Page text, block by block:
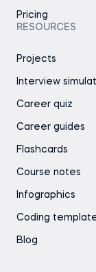
Pricing
RESOURCES
Projects
Interview
Career quiz
Career guides
Flashcards
Course notes
Infographics
Coding
Blog